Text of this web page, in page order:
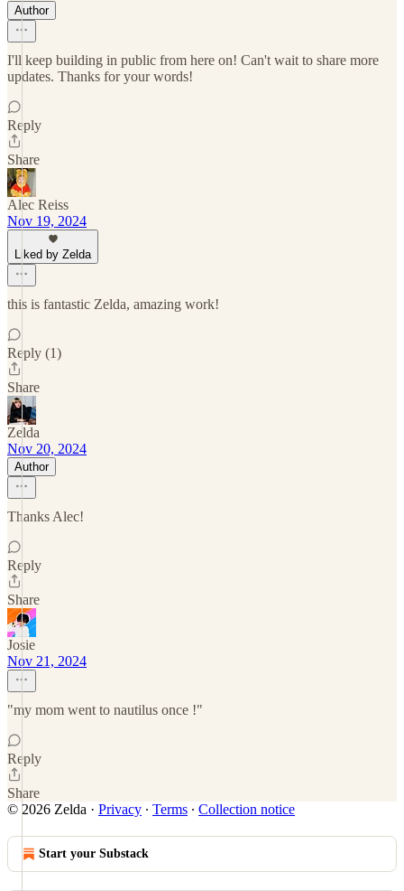
Author
I'll keep building in public from here on! Can't wait to share more
updates. Thanks for your words!
Reply
Share
Alec Reiss
Nov 19, 2024
Liked by Zelda
this is fantastic Zelda, amazing work!
Reply (1)
Share
Zelda
Nov 20, 2024
Author
Thanks Alec!
Reply
Share
Josie
Nov 21, 2024
"my mom went to nautilus once !"
Reply
Share
© 2026 Zelda · Privacy ∙ Terms ∙ Collection notice
Start your Substack